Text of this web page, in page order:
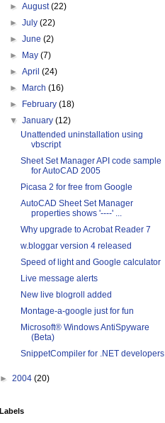
►August(22)
►July(22)
►June(2)
►
May(7)
►April(24)
►
March(16)
►
February(18)
▼January(12)
Unattended uninstallation using
vbscript
Sheet Set Manager API code sample
for AutoCAD 2005
Picasa 2 for free from Google
AutoCAD Sheet Set Manager
properties shows '----' ...
Why upgrade to Acrobat Reader 7
w.bloggar version 4 released
Speed of light and Google calculator
Live message alerts
New live blogroll added
Montage-a-google just for fun
Microsoft® Windows AntiSpyware
(Beta)
SnippetCompiler for .NET developers
► 2004 (20)
Labels